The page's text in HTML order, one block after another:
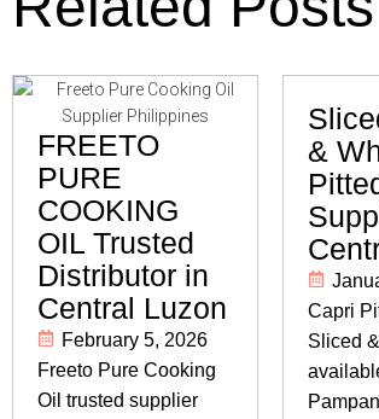
FREETO
PURE
COOKING
OIL Trusted
Distributor in
Central Luzon
February 5, 2026
Freeto Pure Cooking
Oil trusted supplier
&
Capri
Sliced